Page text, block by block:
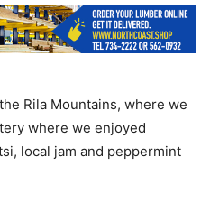
Rila Mountains, where we
where we enjoyed
local jam and peppermint